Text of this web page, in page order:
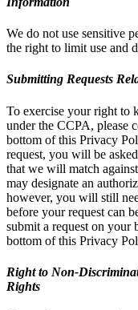
We do not use sensitive
the right to limit use and
Submitting Requests
To exercise your right to
under the CCPA, please
bottom of this Privacy
request, you will be
that we will match
may designate an
however, you will still
before your request can
submit a request on your
bottom of this Privacy
Right to Non-
Rights